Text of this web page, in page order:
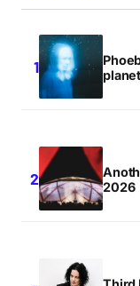
2026